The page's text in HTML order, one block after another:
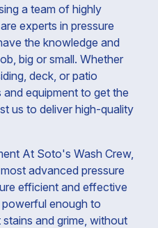
a team of highly
experts in pressure
the knowledge and
big or small. Whether
deck, or patio
equipment to get the
us to deliver high-quality
At Soto's Wash Crew,
advanced pressure
efficient and effective
powerful enough to
and grime, without